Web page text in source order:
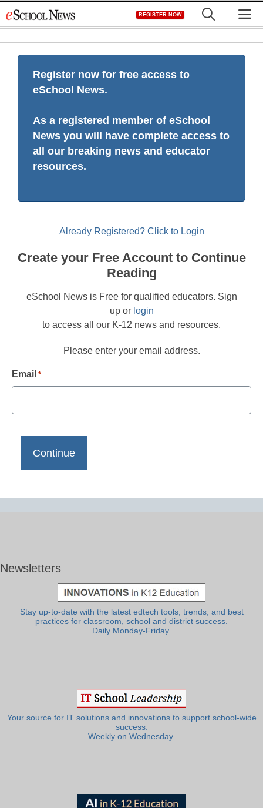
to
REGISTER NOW
Register now for free access to
eSchool News.
As a registered member of eSchool
News you will have complete access to
all our breaking news and educator
resources.
Already Registered? Click to Login
Create your Free Account to Continue
Reading
eSchool News is Free for qualified educators. Sign
up or login
to access all our K-12 news and resources.
Please enter your email address.
Email *
Newsletters
Stay up-to-date with the latest edtech tools, trends, and best
practices for classroom, school and district success.
Daily Monday-Friday.
Your source for IT solutions and innovations to support school-wide
success.
Weekly on Wednesday.